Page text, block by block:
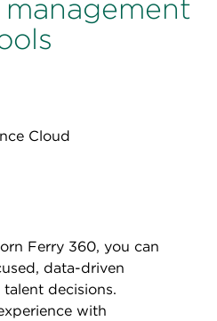
Ferry 360, you can
data-driven
decisions.
with